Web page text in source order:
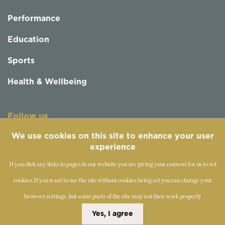
Performance
Education
Sports
Health & Wellbeing
Follow us
2019-2026 - The Society of Teachers of the Alexander
We use cookies on this site to enhance your user
experience
If you click any links to pages in our website you are giving your consent for us to set
cookies.If you want to use the site without cookies being set you can change your
browser settings, but some parts of the site may not then work properly
Yes, I agree